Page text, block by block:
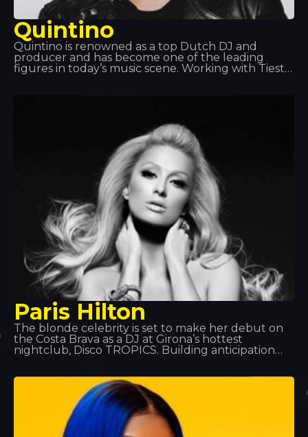
Quintino
Quintino is renowned as a top Dutch DJ and
producer and has become one of the leading
figures in today’s music scene. Working with Tiesto
Paris Hilton
The blonde celebrity is set to make her debut on
the Costa Brava as a DJ at Girona’s hottest
nightclub, Disco TROPICS. Building anticipation
true Hilton style that’ll bathe the venue in pink.